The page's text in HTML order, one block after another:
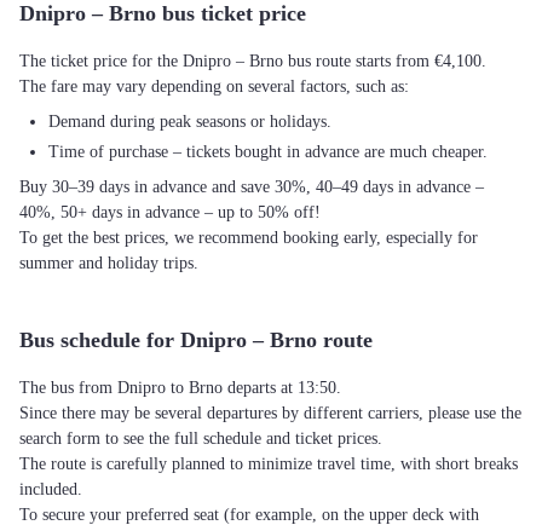
Dnipro – Brno bus ticket price
The ticket price for the Dnipro – Brno bus route starts from €4,100.
The fare may vary depending on several factors, such as:
Demand during peak seasons or holidays.
Time of purchase – tickets bought in advance are much cheaper.
Buy 30–39 days in advance and save 30%, 40–49 days in advance –
40%, 50+ days in advance – up to 50% off!
To get the best prices, we recommend booking early, especially for
summer and holiday trips.
Bus schedule for Dnipro – Brno route
The bus from Dnipro to Brno departs at 13:50.
Since there may be several departures by different carriers, please use the
search form to see the full schedule and ticket prices.
The route is carefully planned to minimize travel time, with short breaks
included.
To secure your preferred seat (for example, on the upper deck with